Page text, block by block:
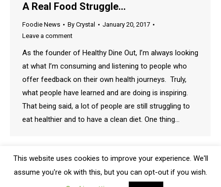
A Real Food Struggle…
Foodie News By Crystal
January 20, 2017
Leave a comment
As the founder of Healthy Dine Out, I’m always looking
at what I’m consuming and listening to people who
offer feedback on their own health journeys. Truly,
what people have learned and are doing is inspiring.
That being said, a lot of people are still struggling to
eat healthier and to have a clean diet. One thing…
This website uses cookies to improve your experience. We'll
assume you're ok with this, but you can opt-out if you wish.